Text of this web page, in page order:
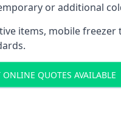
or additional
items, mobile
ONLINE QUOTES AVAILABLE